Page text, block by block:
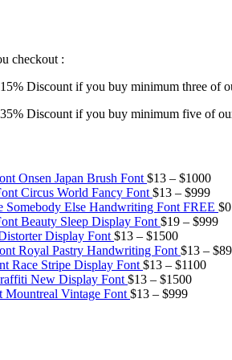
checkout :
Discount if you buy minimum three of
Discount if you buy minimum five of
Onsen Japan Brush Font $13 – $1000Price
$13
Circus World Fancy Font $13 – $999Price
$13
Somebody Else Handwriting Font FREE $0
Beauty Sleep Display Font $19 – $999
Display Font $13 – $1500Price
range:
$13
through
$1500
Royal Pastry Handwriting Font $13 – $
Race Stripe Display Font $13 – $1100Price
New Display Font $13 – $1500Price
Mountreal Vintage Font $13 – $999Price